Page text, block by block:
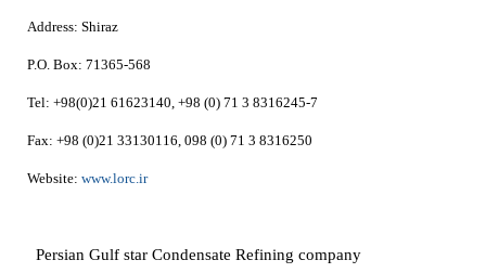
Address: Shiraz
P.O. Box: 71365-568
Tel: +98(0)21 61623140, +98 (0) 71 3 8316245-7
Fax: +98 (0)21 33130116, 098 (0) 71 3 8316250
Website: www.lorc.ir
Persian Gulf star Condensate Refining company